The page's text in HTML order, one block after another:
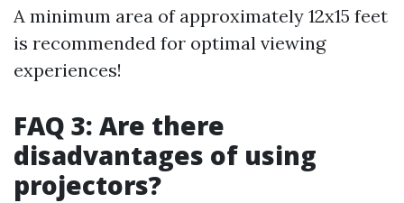
A minimum area of approximately 12x15 feet
is recommended for optimal viewing
experiences!
FAQ 3: Are there
disadvantages of using
projectors?